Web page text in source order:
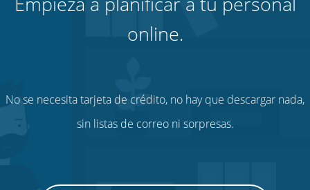
online.
No se necesita tarjeta de crédito, no hay que descargar nada,
sin listas de correo ni sorpresas.